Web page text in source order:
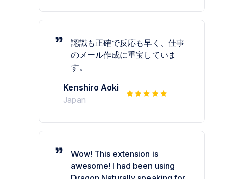
認識も正確で反応も早く、仕事
のメール作成に重宝していま
す。
Kenshiro Aoki
Japan
Wow! This extension is
awesome! I had been using